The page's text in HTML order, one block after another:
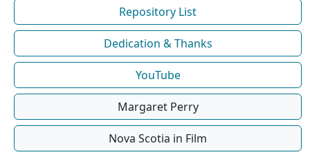
Repository List
Dedication & Thanks
YouTube
Margaret Perry
Nova Scotia in Film